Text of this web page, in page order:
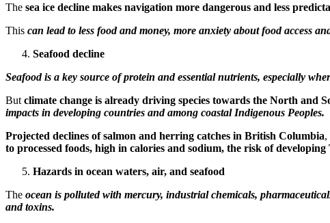
The sea ice decline makes navigation more dangerous and less
This can lead to less food and money, more anxiety about food access
Seafood decline
Seafood is a key source of protein and essential nutrients, especially
But climate change is already driving species towards the North and
impacts in developing countries and among coastal Indigenous Peoples.
Projected declines of salmon and herring catches in British Columbia,
to processed foods, high in calories and sodium, the risk of
Hazards in ocean waters, air, and seafood
The ocean is polluted with mercury, industrial chemicals,
and toxins.